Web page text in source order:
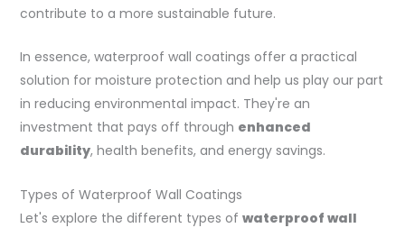
contribute to a more sustainable future.
In essence, waterproof wall coatings offer a practical
solution for moisture protection and help us play our part
in reducing environmental impact. They're an
investment that pays off through enhanced
durability, health benefits, and energy savings.
Types of Waterproof Wall Coatings
Let's explore the different types of waterproof wall